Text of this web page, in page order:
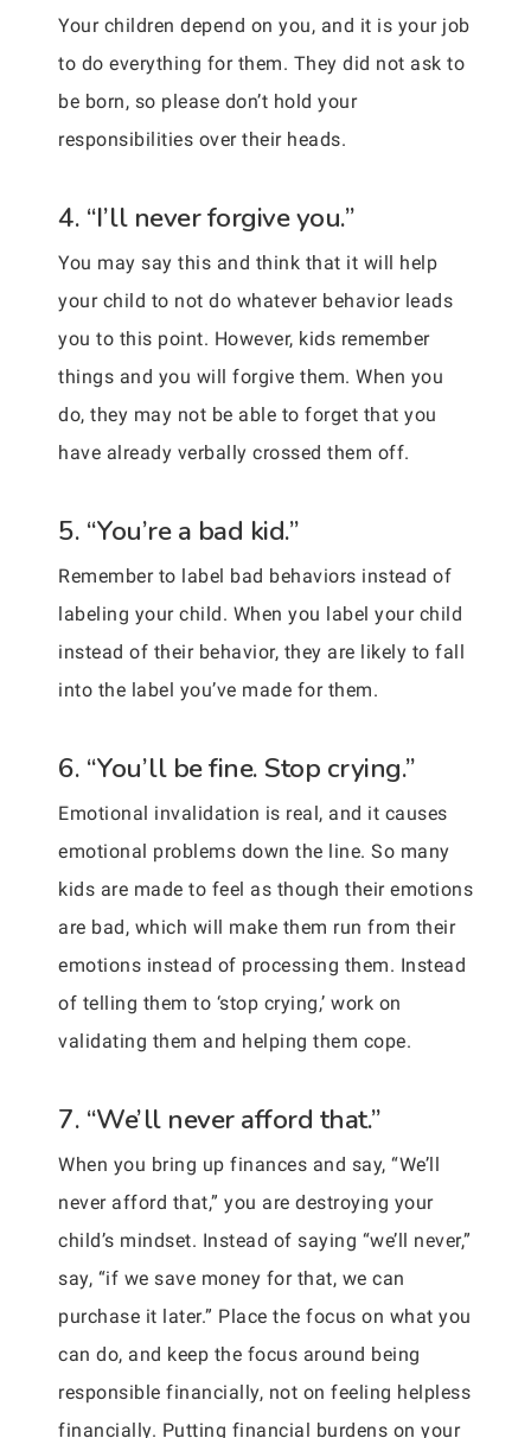
Your children depend on you, and it is your job
to do everything for them. They did not ask to
be born, so please don’t hold your
responsibilities over their heads.
4. “I’ll never forgive you.”
You may say this and think that it will help
your child to not do whatever behavior leads
you to this point. However, kids remember
things and you will forgive them. When you
do, they may not be able to forget that you
have already verbally crossed them off.
5. “You’re a bad kid.”
Remember to label bad behaviors instead of
labeling your child. When you label your child
instead of their behavior, they are likely to fall
into the label you’ve made for them.
6. “You’ll be fine. Stop crying.”
Emotional invalidation is real, and it causes
emotional problems down the line. So many
kids are made to feel as though their emotions
are bad, which will make them run from their
emotions instead of processing them. Instead
of telling them to ‘stop crying,’ work on
validating them and helping them cope.
7. “We’ll never afford that.”
When you bring up finances and say, “We’ll
never afford that,” you are destroying your
child’s mindset. Instead of saying “we’ll never,”
say, “if we save money for that, we can
purchase it later.” Place the focus on what you
can do, and keep the focus around being
responsible financially, not on feeling helpless
financially. Putting financial burdens on your